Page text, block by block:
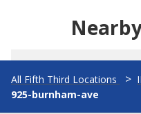
All Fifth Third Locations
925-burnham-ave